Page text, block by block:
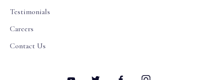
Testimonials
Careers
Contact Us